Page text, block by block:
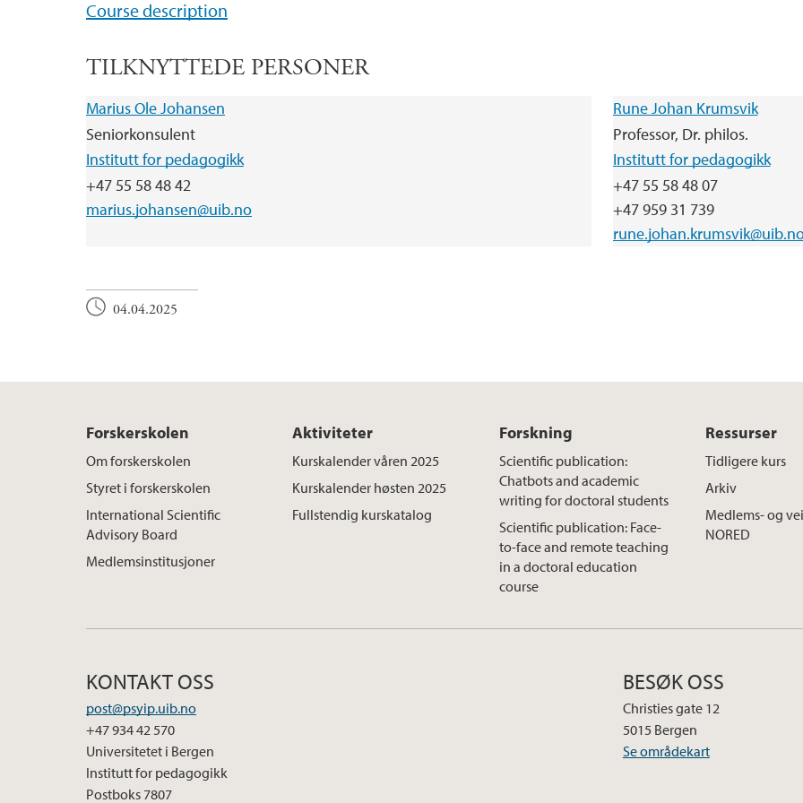
Course description
TILKNYTTEDE PERSONER
Marius Ole Johansen
Seniorkonsulent
Institutt for pedagogikk
+47 55 58 48 42
marius.johansen@uib.no
Rune Johan Krumsvik
Professor, Dr. philos.
Institutt for pedagogikk
+47 55 58 48 07
+47 959 31 739
04.04.2025
Forskerskolen
Om forskerskolen
Styret i forskerskolen
International Scientific
Advisory Board
Medlemsinstitusjoner
Aktiviteter
Kurskalender våren 2025
Kurskalender høsten 2025
Fullstendig kurskatalog
Forskning
Scientific publication:
Chatbots and academic
writing for doctoral students
Scientific publication: Face-
to-face and remote teaching
in a doctoral education
course
Ressurser
Tidligere kurs
Arkiv
Medlems- og
NORED
KONTAKT OSS
post@psyip.uib.no
+47 934 42 570
Universitetet i Bergen
Institutt for pedagogikk
Postboks 7807
BESØK OSS
Christies gate 12
5015 Bergen
Se områdekart